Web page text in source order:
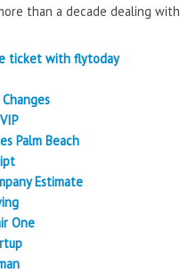
than a decade dealing with
ticket with flytoday
Palm Beach
Estimate
One